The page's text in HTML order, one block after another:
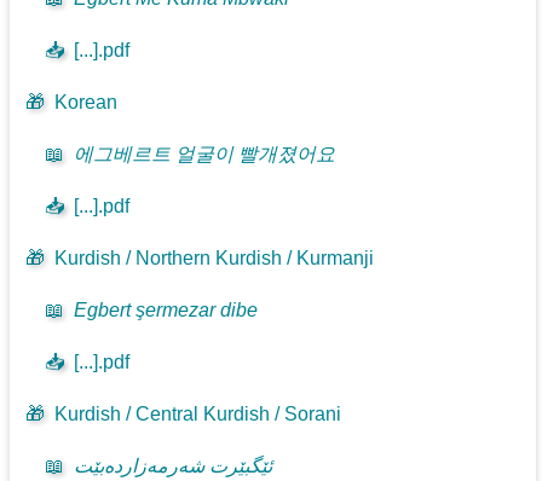
📥 [...].pdf
🎁 Korean
📖 에그베르트 얼굴이 빨개졌어요
📥 [...].pdf
🎁 Kurdish / Northern Kurdish / Kurmanji
📖 Egbert şermezar dibe
📥 [...].pdf
🎁 Kurdish / Central Kurdish / Sorani
📖 ئێگبێرت شەرمەزاردەبێت